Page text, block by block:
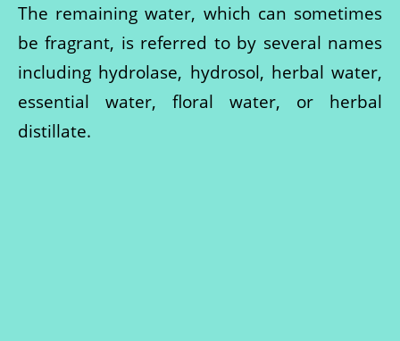
The remaining water, which can sometimes
be fragrant, is referred to by several names
including hydrolase, hydrosol, herbal water,
essential water, floral water, or herbal
distillate.